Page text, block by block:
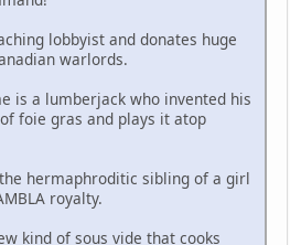
lobbyist and donates huge
warlords.
is a lumberjack who invented his
foie gras and plays it atop
hermaphroditic sibling of a girl
royalty.
kind of sous vide that cooks